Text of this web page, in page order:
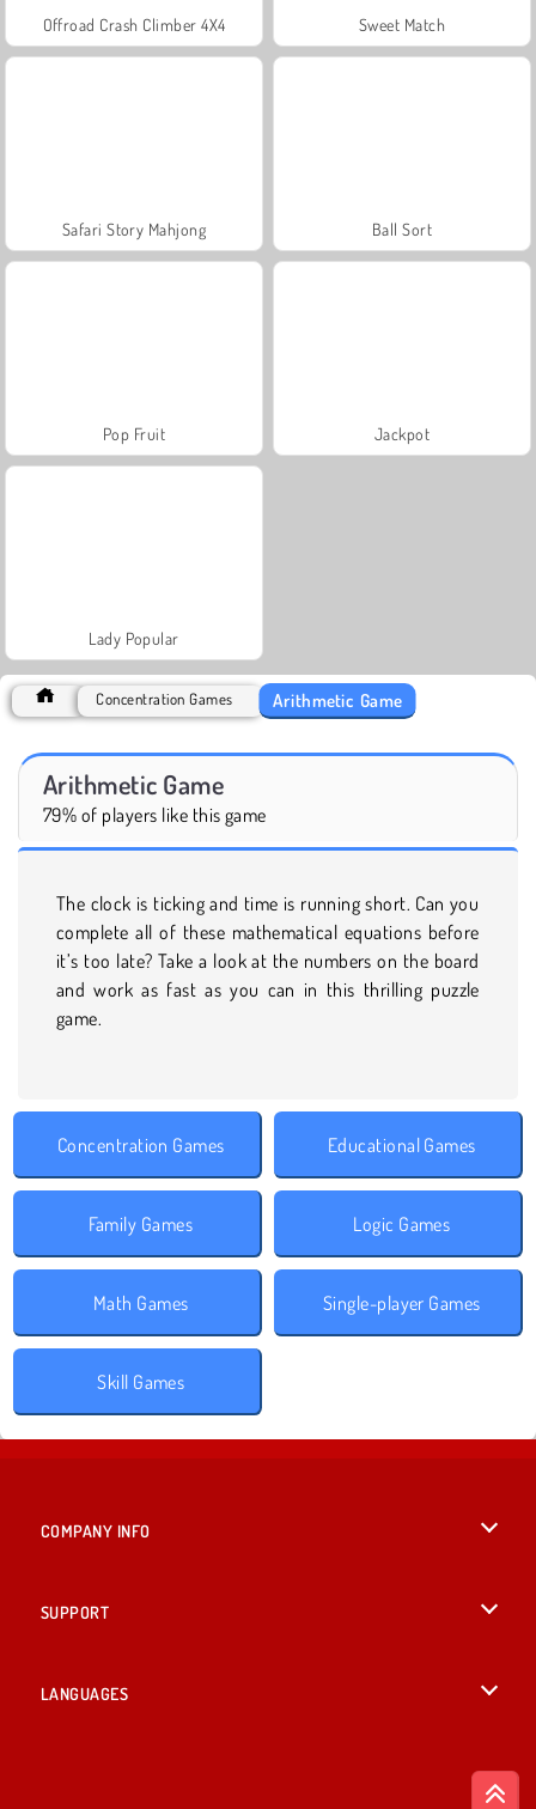
Offroad Crash Climber 4X4 Sweet Match
Safari Story Mahjong Ball Sort
Pop Fruit Jackpot
Lady Popular
Concentration Games Arithmetic Game
Arithmetic Game
79% of players like this game
The clock is ticking and time is running short. Can you
complete all of these mathematical equations before
it’s too late? Take a look at the numbers on the board
and work as fast as you can in this thrilling puzzle
game.
Concentration Games Educational Games
Family Games Logic Games
Math Games Single-player Games
Skill Games
COMPANY INFO
SUPPORT
LANGUAGES